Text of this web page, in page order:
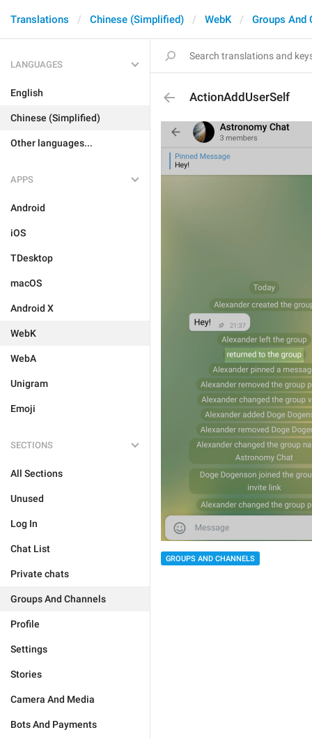
Translations Chinese (Simplified) WebK Groups And
LANGUAGES
English
Chinese (Simplified)
Other languages...
APPS
Android
iOS
TDesktop
macOS
Android X
WebK
WebA
Unigram
Emoji
SECTIONS
All Sections
Unused
Log In
Chat List
Private chats
Groups And Channels
Profile
Settings
Stories
Camera And Media
Bots And Payments
ActionAddUserSelf
GROUPS AND CHANNELS